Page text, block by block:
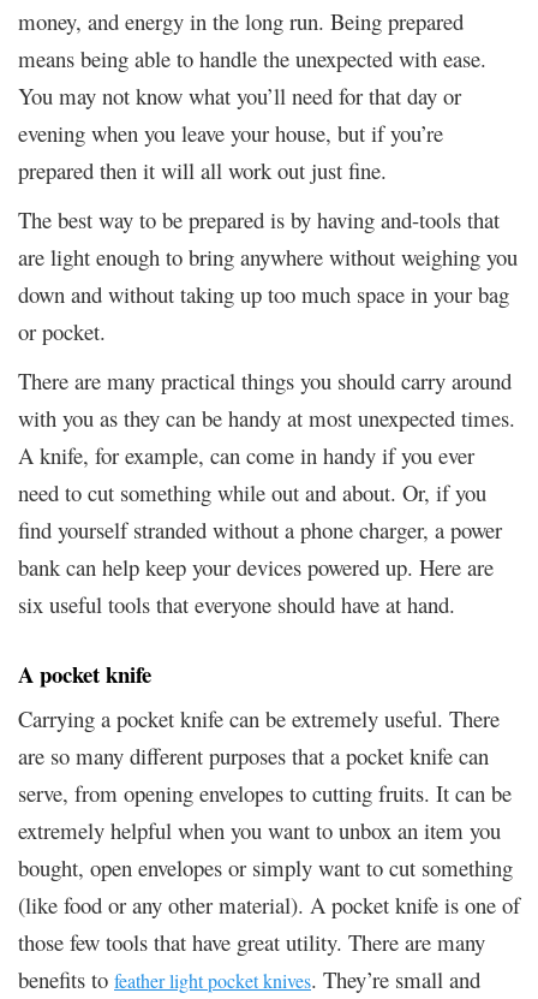
money, and energy in the long run. Being prepared
means being able to handle the unexpected with ease.
You may not know what you’ll need for that day or
evening when you leave your house, but if you’re
prepared then it will all work out just fine.
The best way to be prepared is by having and-tools that
are light enough to bring anywhere without weighing you
down and without taking up too much space in your bag
or pocket.
There are many practical things you should carry around
with you as they can be handy at most unexpected times.
A knife, for example, can come in handy if you ever
need to cut something while out and about. Or, if you
find yourself stranded without a phone charger, a power
bank can help keep your devices powered up. Here are
six useful tools that everyone should have at hand.
A pocket knife
Carrying a pocket knife can be extremely useful. There
are so many different purposes that a pocket knife can
serve, from opening envelopes to cutting fruits. It can be
extremely helpful when you want to unbox an item you
bought, open envelopes or simply want to cut something
(like food or any other material). A pocket knife is one of
those few tools that have great utility. There are many
benefits to feather light pocket knives. They’re small and